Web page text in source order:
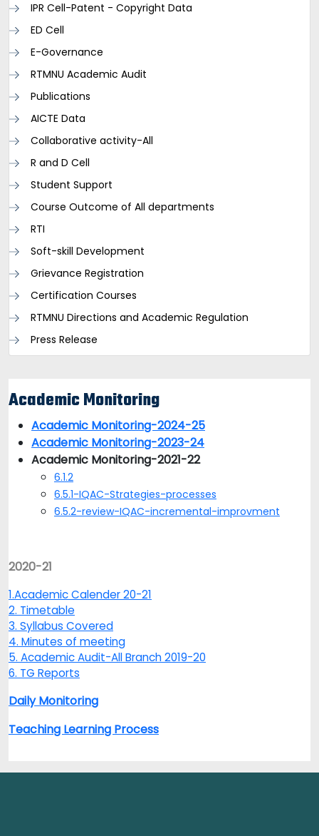
IPR Cell-Patent - Copyright Data
ED Cell
E-Governance
RTMNU Academic Audit
Publications
AICTE Data
Collaborative activity-All
R and D Cell
Student Support
Course Outcome of All departments
RTI
Soft-skill Development
Grievance Registration
Certification Courses
RTMNU Directions and Academic Regulation
Press Release
Academic Monitoring
Academic Monitoring-2024-25
Academic Monitoring-2023-24
Academic Monitoring-2021-22
6.1.2
6.5.1-IQAC-Strategies-processes
6.5.2-review-IQAC-incremental-improvment
2020-21
1.Academic Calender 20-21
2. Timetable
3. Syllabus Covered
4. Minutes of meeting
5. Academic Audit-All Branch 2019-20
6. TG Reports
Daily Monitoring
Teaching Learning Process